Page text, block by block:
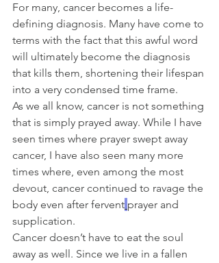
For many, cancer becomes a life-
defining diagnosis. Many have come to
terms with the fact that this awful word
will ultimately become the diagnosis
that kills them, shortening their lifespan
into a very condensed time frame.
As we all know, cancer is not something
that is simply prayed away. While I have
seen times where prayer swept away
cancer, I have also seen many more
times where, even among the most
devout, cancer continued to ravage the
body even after fervent prayer and
supplication.
Cancer doesn’t have to eat the soul
away as well. Since we live in a fallen